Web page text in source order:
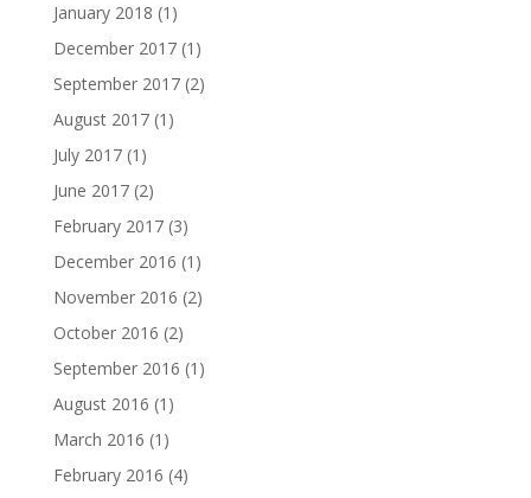
January 2018 (1)
December 2017(1)
September 2017(2)
August 2017(1)
July 2017(1)
June 2017(2)
February 2017(3)
December 2016 (1)
November 2016 (2)
October 2016 (2)
September 2016 (1)
August 2016 (1)
March 2016 (1)
February 2016 (4)